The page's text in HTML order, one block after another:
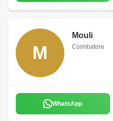
M
Mouli
Coimbatore
WhatsApp